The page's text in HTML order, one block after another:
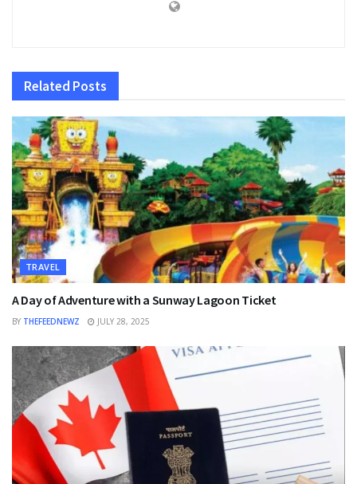
Related Posts
TRAVEL
A Day of Adventure with a Sunway Lagoon Ticket
BY THEFEEDNEWZ JULY 28, 2025